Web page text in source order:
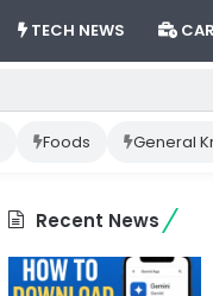
TECH NEWS
Foods General
Recent News